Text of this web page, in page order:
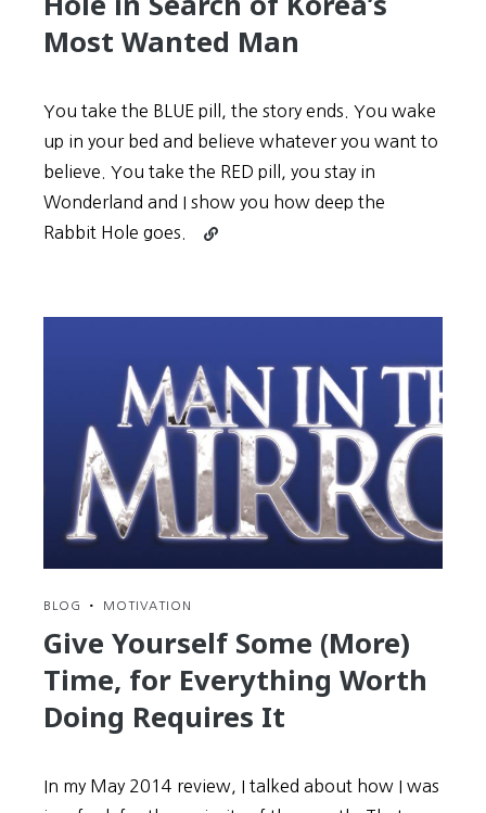
Most Wanted Man
You take the BLUE pill, the story ends. You wake
up in your bed and believe whatever you want to
believe. You take the RED pill, you stay in
Wonderland and I show you how deep the
Rabbit Hole goes.
Continue
Hole
in
Search
of
Korea’s
Wanted
BLOG • MOTIVATION
Give Yourself Some (More)
Time, for Everything Worth
Doing Requires It
In my May 2014 review, I talked about how I was